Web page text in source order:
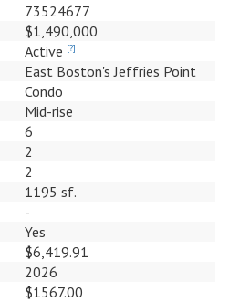
73524677
$1,490,000
Active [?]
East Boston's Jeffries Point
Condo
Mid-rise
6
2
2
1195 sf.
-
Yes
$6,419.91
2026
$1567.00